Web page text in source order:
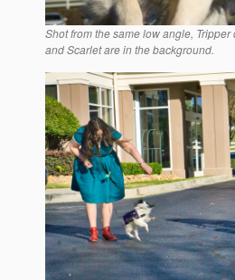
Shot from the same low angle, Tripper
and Scarlet are in the background.